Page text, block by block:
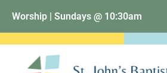
Worship | Sundays @ 10:30am